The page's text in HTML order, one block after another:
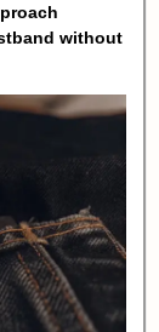
without